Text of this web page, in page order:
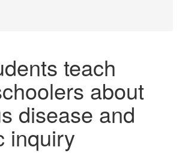
teach
about
disease and
inquiry